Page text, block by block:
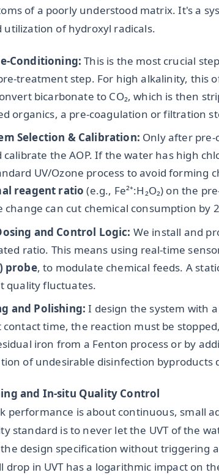
of a poorly understood matrix. It's a
of hydroxyl radicals.
Conditioning: This is the most crucial
treatment step. For high alkalinity, this
bicarbonate to CO₂, which is then
organics, a pre-coagulation or filtration
Selection & Calibration: Only after
calibrate the AOP. If the water has high
UV/Ozone process to avoid forming
reagent ratio (e.g., Fe²⁺:H₂O₂) on the
change can cut chemical consumption by
and Control Logic: We install and
ratio. This means using real-time
probe, to modulate chemical feeds. A
quality fluctuates.
and Polishing: I design the system with
time, the reaction must be
iron from a Fenton process or by
of undesirable disinfection byproducts
and In-situ Quality Control
performance is about continuous, small
standard is to never let the UVT of the
design specification without triggering
drop in UVT has a logarithmic impact on